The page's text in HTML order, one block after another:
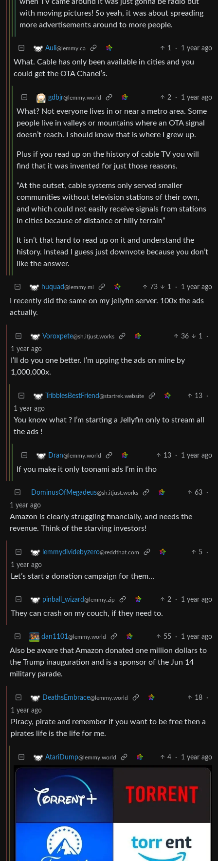
with moving pictures! So yeah, it was about spreading
more advertisements around to more people.
Auli@lemmy.ca 1 · 1 year ago
What. Cable has only been available in cities and you
could get the OTA Chanel’s.
gdbjr@lemmy.world 2 · 1 year ago
What? Not everyone lives in or near a metro area. Some
people live in valleys or mountains where an OTA signal
doesn’t reach. I should know that is where I grew up.
Plus if you read up on the history of cable TV you will
find that it was invented for just those reasons.
“At the outset, cable systems only served smaller
communities without television stations of their own,
and which could not easily receive signals from stations
in cities because of distance or hilly terrain”
It isn’t that hard to read up on it and understand the
history. Instead I guess just downvote because you don’t
like the answer.
huquad@lemmy.ml 73 1 · 1 year ago
I recently did the same on my jellyfin server. 100x the ads
actually.
Voroxpete@sh.itjust.works 36 1
·
1 year ago
I’ll do you one better. I’m upping the ads on mine by
1,000,000x.
TribblesBestFriend@startrek.website 13
·
1 year ago
You know what ? I’m starting a Jellyfin only to stream all
the ads !
Dran@lemmy.world 13 · 1 year ago
If you make it only toonami ads I’m in tho
DominusOfMegadeus@sh.itjust.works 63
·
1 year ago
Amazon is clearly struggling financially, and needs the
revenue. Think of the starving investors!
lemmydividebyzero@reddthat.com 5
·
1 year ago
Let’s start a donation campaign for them…
pinball_wizard@lemmy.zip 2 · 1 year ago
They can crash on my couch, if they need to.
dan1101@lemmy.world 55 · 1 year ago
Also be aware that Amazon donated one million dollars to
the Trump inauguration and is a sponsor of the Jun 14
military parade.
DeathsEmbrace@lemmy.world 18
·
1 year ago
Piracy, pirate and remember if you want to be free then a
pirates life is the life for me.
AtariDump@lemmy.world 4 · 1 year ago